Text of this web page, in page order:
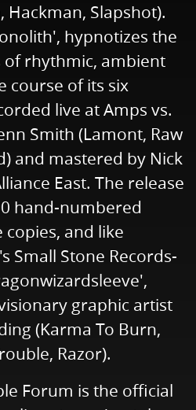
Slapshot).
hypnotizes the
rhythmic, ambient
course of its six
live at Amps vs.
Smith (Lamont, Raw
and mastered by Nick
East. The release
hand-numbered
and like
's Small Stone Records-
graphic artist
(Karma To Burn,
Razor).
Forum is the official